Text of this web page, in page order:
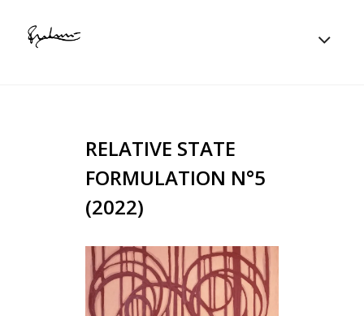
RELATIVE STATE
FORMULATION N°5
(2022)